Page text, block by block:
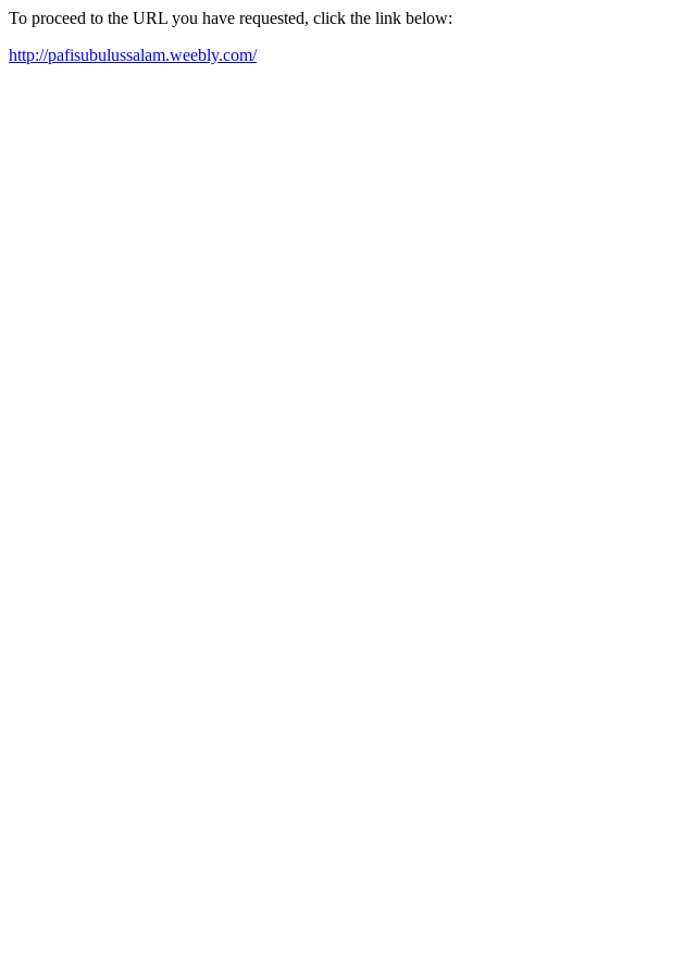
To proceed to the URL you have requested, click the link below:
http://pafisubulussalam.weebly.com/